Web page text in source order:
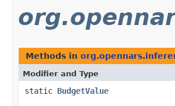
Methods in
Modifier and Type
static BudgetValue